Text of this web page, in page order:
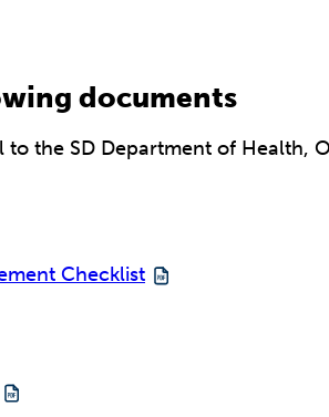
documents
the SD Department of Health,
Checklist